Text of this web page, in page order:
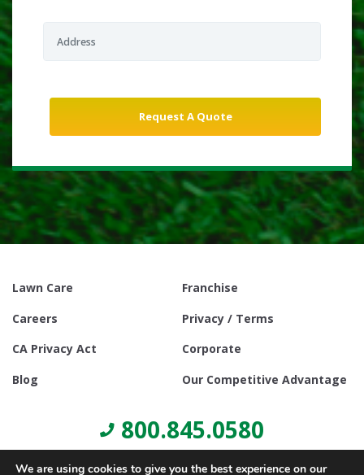
Lawn Care
Franchise
Careers
Privacy / Terms
CA Privacy Act
Corporate
Blog
Our Competitive Advantage
800.845.0580
We are using cookies to give you the best experience on our